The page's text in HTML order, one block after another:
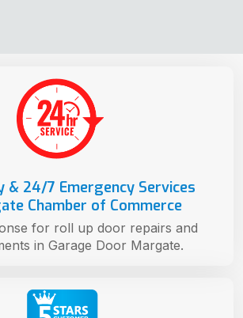
& 24/7 Emergency Services
Chamber of Commerce
for roll up door repairs and
in Garage Door Margate.